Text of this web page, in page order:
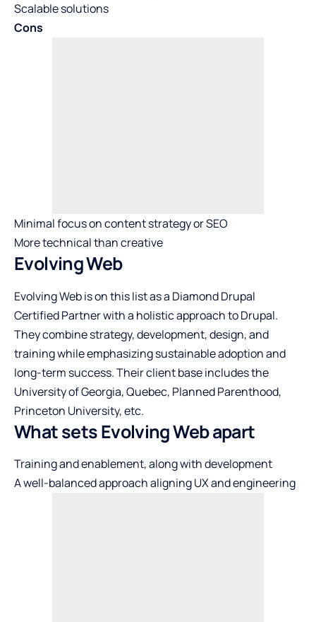
Scalable solutions
Cons
Minimal focus on content strategy or SEO
More technical than creative
Evolving Web
Evolving Web is on this list as a Diamond Drupal
Certified Partner with a holistic approach to Drupal.
They combine strategy, development, design, and
training while emphasizing sustainable adoption and
long-term success. Their client base includes the
University of Georgia, Quebec, Planned Parenthood,
Princeton University, etc.
What sets Evolving Web apart
Training and enablement, along with development
A well-balanced approach aligning UX and engineering